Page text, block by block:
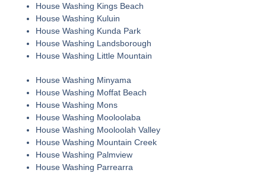
House Washing Kings Beach
House Washing Kuluin
House Washing Kunda Park
House Washing Landsborough
House Washing Little Mountain
House Washing Minyama
House Washing Moffat Beach
House Washing Mons
House Washing Mooloolaba
House Washing Mooloolah Valley
House Washing Mountain Creek
House Washing Palmview
House Washing Parrearra